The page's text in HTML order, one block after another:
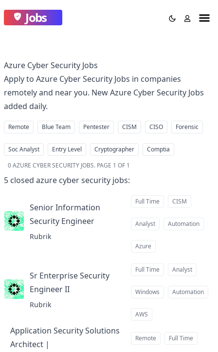
Jobs
Azure Cyber Security Jobs
Apply to Azure Cyber Security Jobs in companies
remotely and near you. New Azure Cyber Security Jobs
added daily.
Remote Blue Team Pentester CISM CISO Forensic
Soc Analyst Entry Level Cryptographer
Comptia
0AZURE CYBER SECURITY JOBS. PAGE 1 OF 1
5 closed azure cyber security jobs:
Senior Information
Security Engineer
Rubrik
Full Time CISM
Analyst Automation
Azure
Sr Enterprise Security
Engineer IIat
Rubrik
Full Time Analyst
Windows Automation
AWS
Application Security Solutions
Architect |
Remote Full Time